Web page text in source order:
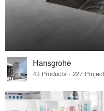
Hansgrohe
43 Products · 227